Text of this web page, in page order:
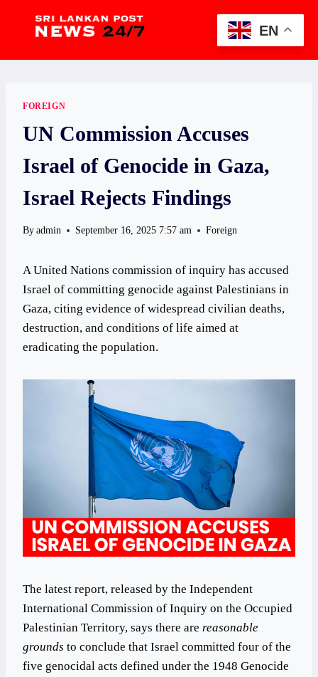
FOREIGN
UN Commission Accuses
Israel of Genocide in Gaza,
Israel Rejects Findings
By admin September 16, 2025 7:57 am Foreign
A United Nations commission of inquiry has accused
Israel of committing genocide against Palestinians in
Gaza, citing evidence of widespread civilian deaths,
destruction, and conditions of life aimed at
eradicating the population.
The latest report, released by the Independent
International Commission of Inquiry on the Occupied
Palestinian Territory, says there are reasonable
grounds to conclude that Israel committed four of the
five genocidal acts defined under the 1948 Genocide
EN